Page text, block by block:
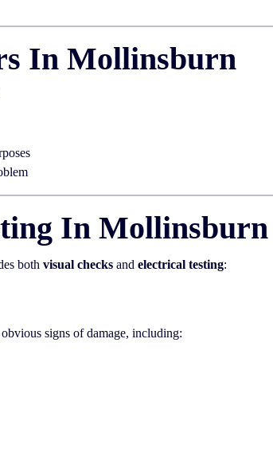
In Mollinsburn
In
both visual checks and electrical testing:
signs of damage, including: